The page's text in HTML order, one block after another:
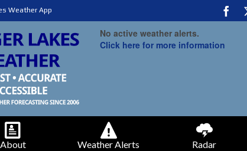
Weather App
No active weather alerts.
Click here for more information
About Weather Alerts Radar